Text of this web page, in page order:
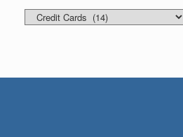
Categories